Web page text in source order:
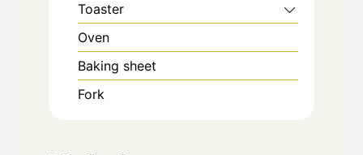
Toaster
Oven
Baking sheet
Fork